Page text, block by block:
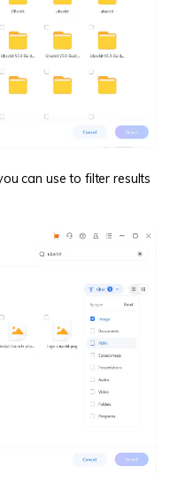
can use to filter results